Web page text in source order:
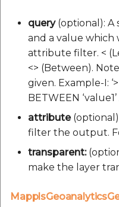
query(optional): A
and a value
attribute filter. <
<> (Between).
given. Example-I:
BETWEEN
attribute
filter the output.
transparent:
make the layer